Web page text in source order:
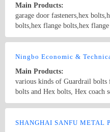
Main Products:
garage door fasteners,hex
bolts,hex flange bolts,hex
bolts,eye bolts,fishtail
screws,drywall screws,coach
nuts,special nuts,threaded
washers,bonded washers,s
Main Products:
various kinds of Guardrail bolts
bolts and Hex bolts, Hex coach
conform with the ISO, ANSI,
customer&#39;s requirements
SHANGHAI SANFU METAL